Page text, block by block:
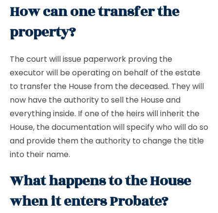
How can one transfer the
property?
The court will issue paperwork proving the
executor will be operating on behalf of the estate
to transfer the House from the deceased. They will
now have the authority to sell the House and
everything inside. If one of the heirs will inherit the
House, the documentation will specify who will do so
and provide them the authority to change the title
into their name.
What happens to the House
when it enters Probate?